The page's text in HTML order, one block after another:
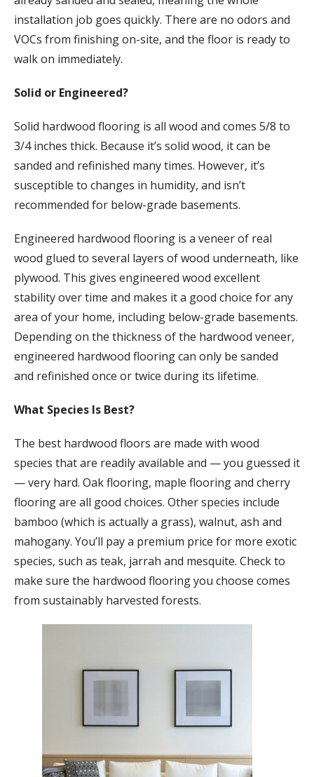
installation job goes quickly. There are no odors and
VOCs from finishing on-site, and the floor is ready to
walk on immediately.
Solid or Engineered?
Solid hardwood flooring is all wood and comes 5/8 to
3/4 inches thick. Because it’s solid wood, it can be
sanded and refinished many times. However, it’s
susceptible to changes in humidity, and isn’t
recommended for below-grade basements.
Engineered hardwood flooring is a veneer of real
wood glued to several layers of wood underneath, like
plywood. This gives engineered wood excellent
stability over time and makes it a good choice for any
area of your home, including below-grade basements.
Depending on the thickness of the hardwood veneer,
engineered hardwood flooring can only be sanded
and refinished once or twice during its lifetime.
What Species Is Best?
The best hardwood floors are made with wood
species that are readily available and — you guessed it
— very hard. Oak flooring, maple flooring and cherry
flooring are all good choices. Other species include
bamboo (which is actually a grass), walnut, ash and
mahogany. You’ll pay a premium price for more exotic
species, such as teak, jarrah and mesquite. Check to
make sure the hardwood flooring you choose comes
from sustainably harvested forests.